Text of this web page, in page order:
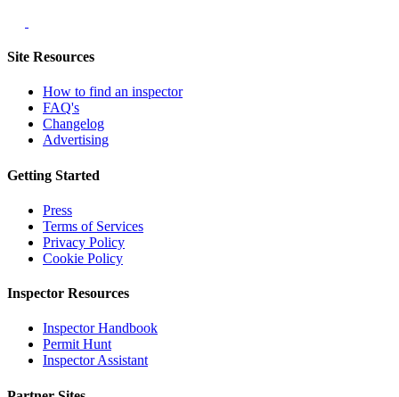
Site Resources
How to find an inspector
FAQ's
Changelog
Advertising
Getting Started
Press
Terms of Services
Privacy Policy
Cookie Policy
Inspector Resources
Inspector Handbook
Permit Hunt
Inspector Assistant